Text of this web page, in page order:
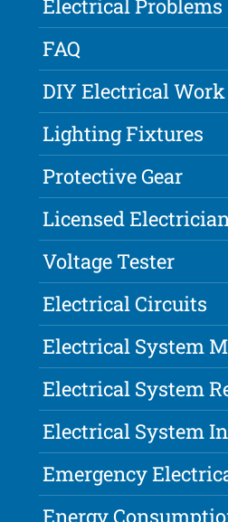
Electrical Problems
FAQ
DIY Electrical Work
Lighting Fixtures
Protective Gear
Licensed
Voltage Tester
Electrical Circuits
Electrical System
Electrical System
Electrical System
Emergency
Energy